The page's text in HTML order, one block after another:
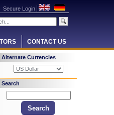
Secure Login
CONTACT US
Alternate Currencies
Search